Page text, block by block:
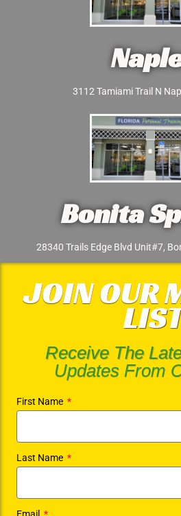
3112 Tamiami Trail N
Bonita
28340 Trails Edge Blvd Unit#7,
JOIN OUR
Receive The
Updates From
First Name
Last Name
Email